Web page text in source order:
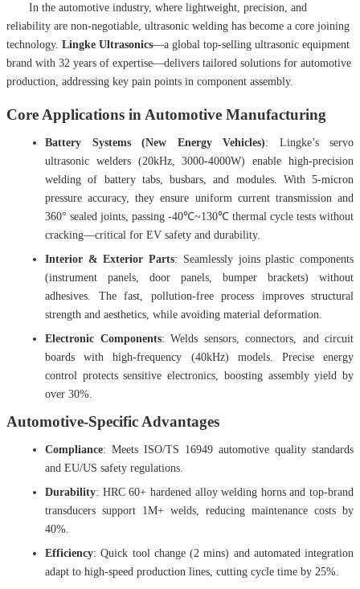
In the automotive industry, where lightweight, precision, and
reliability are non-negotiable, ultrasonic welding has become a core joining
technology. Lingke Ultrasonics—a global top-selling ultrasonic equipment
brand with 32 years of expertise—delivers tailored solutions for automotive
production, addressing key pain points in component assembly.
Core Applications in Automotive Manufacturing
Battery Systems (New Energy Vehicles): Lingke’s servo
ultrasonic welders (20kHz, 3000-4000W) enable high-precision
welding of battery tabs, busbars, and modules. With 5-micron
pressure accuracy, they ensure uniform current transmission and
360° sealed joints, passing -40℃~130℃ thermal cycle tests without
cracking—critical for EV safety and durability.
Interior & Exterior Parts: Seamlessly joins plastic components
(instrument panels, door panels, bumper brackets) without
adhesives. The fast, pollution-free process improves structural
strength and aesthetics, while avoiding material deformation.
Electronic Components: Welds sensors, connectors, and circuit
boards with high-frequency (40kHz) models. Precise energy
control protects sensitive electronics, boosting assembly yield by
over 30%.
Automotive-Specific Advantages
Compliance: Meets ISO/TS 16949 automotive quality standards
and EU/US safety regulations.
Durability: HRC 60+ hardened alloy welding horns and top-brand
transducers support 1M+ welds, reducing maintenance costs by
40%.
Efficiency: Quick tool change (2 mins) and automated integration
adapt to high-speed production lines, cutting cycle time by 25%.